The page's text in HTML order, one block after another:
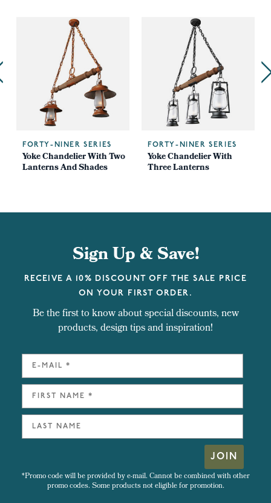
FORTY-NINER SERIES
Yoke Chandelier With Two
Lanterns And Shades
FORTY-NINER SERIES
Yoke Chandelier With
Three Lanterns
Sign Up & Save!
RECEIVE A 10% DISCOUNT OFF THE SALE PRICE
ON YOUR FIRST ORDER.
Be the first to know about special discounts, new
products, design tips and inspiration!
JOIN
*Promo code will be provided by e-mail. Cannot be combined with other
promo codes. Some products not eligible for promotion.